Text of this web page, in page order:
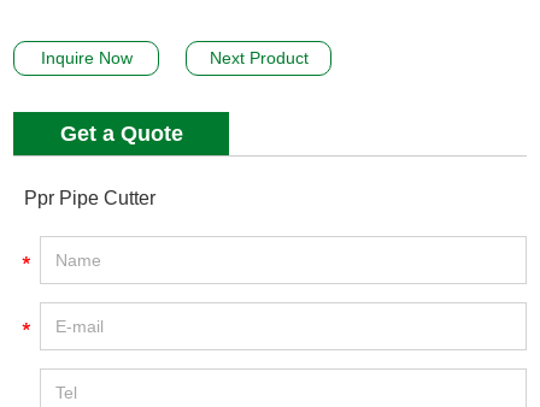
Inquire Now Next Product
Get a Quote
Ppr Pipe Cutter